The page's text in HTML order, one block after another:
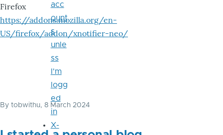
Firefox
https://addons.mozilla.org/en-
US/firefox/addon/xnotifier-neo/
By tobwithu, 8 March 2024
acc
ount
s
unle
ss
I'm
logg
ed
in
X-